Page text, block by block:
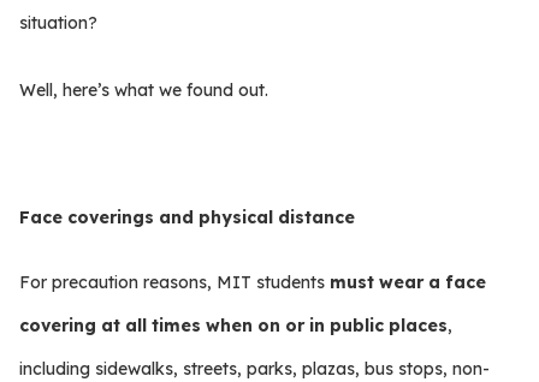
situation?
Well, here’s what we found out.
Face coverings and physical distance
For precaution reasons, MIT students must wear a face
covering at all times when on or in public places,
including sidewalks, streets, parks, plazas, bus stops, non-